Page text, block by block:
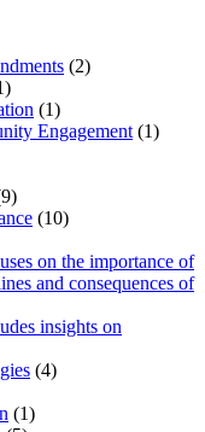
(2)
(1)
Engagement (1)
(10)
on the importance of
and consequences of
insights on
(4)
(1)